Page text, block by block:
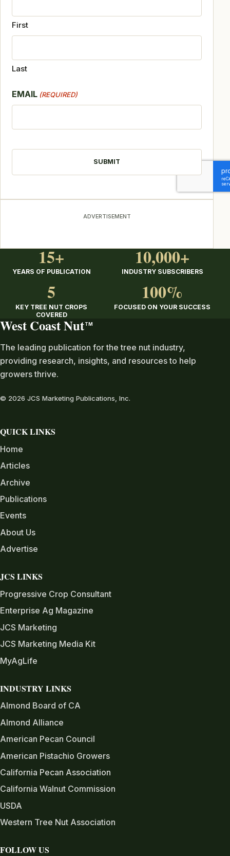
First
Last
EMAIL (REQUIRED)
ADVERTISEMENT
15+
YEARS OF PUBLICATION
10,000+
INDUSTRY SUBSCRIBERS
5
KEY TREE NUT CROPS
COVERED
100%
FOCUSED ON YOUR SUCCESS
West Coast Nut TM
The leading publication for the tree nut industry,
providing research, insights, and resources to help
growers thrive.
© 2026 JCS Marketing Publications, Inc.
QUICK LINKS
Home
Articles
Archive
Publications
Events
About Us
Advertise
JCS LINKS
Progressive Crop Consultant
Enterprise Ag Magazine
JCS Marketing
JCS Marketing Media Kit
MyAgLife
INDUSTRY LINKS
Almond Board of CA
Almond Alliance
American Pecan Council
American Pistachio Growers
California Pecan Association
California Walnut Commission
USDA
Western Tree Nut Association
FOLLOW US